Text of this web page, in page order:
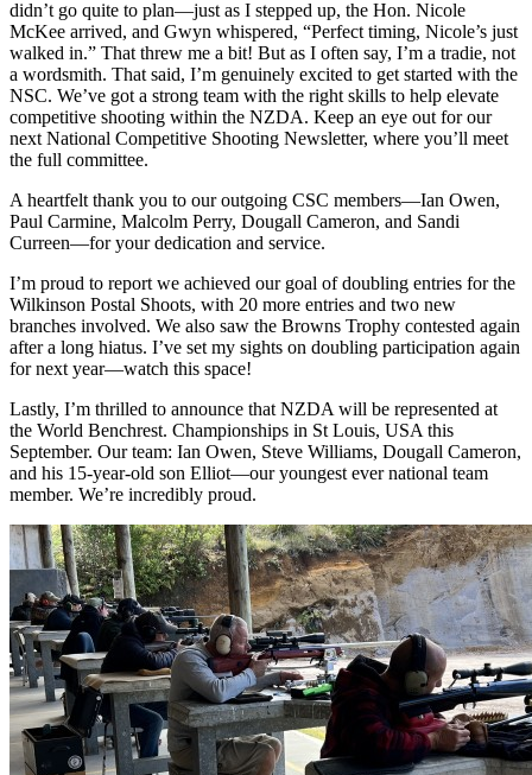
didn’t go quite to plan—just as I stepped up, the Hon. Nicole
McKee arrived, and Gwyn whispered, “Perfect timing, Nicole’s just
walked in.” That threw me a bit! But as I often say, I’m a tradie, not
a wordsmith. That said, I’m genuinely excited to get started with the
NSC. We’ve got a strong team with the right skills to help elevate
competitive shooting within the NZDA. Keep an eye out for our
next National Competitive Shooting Newsletter, where you’ll meet
the full committee.
A heartfelt thank you to our outgoing CSC members—Ian Owen,
Paul Carmine, Malcolm Perry, Dougall Cameron, and Sandi
Curreen—for your dedication and service.
I’m proud to report we achieved our goal of doubling entries for the
Wilkinson Postal Shoots, with 20 more entries and two new
branches involved. We also saw the Browns Trophy contested again
after a long hiatus. I’ve set my sights on doubling participation again
for next year—watch this space!
Lastly, I’m thrilled to announce that NZDA will be represented at
the World Benchrest. Championships in St Louis, USA this
September. Our team: Ian Owen, Steve Williams, Dougall Cameron,
and his 15-year-old son Elliot—our youngest ever national team
member. We’re incredibly proud.